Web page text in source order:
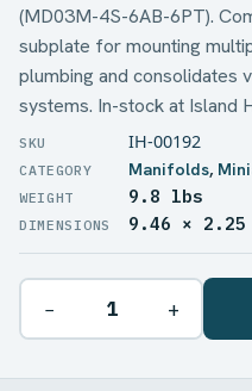
(MD03M-4S-6AB-6PT).
subplate for mounting
plumbing and consolidates
systems. In-stock at Island
IH-00192
Manifolds,
WEIGHT 9.8 lbs
DIMENSIONS 9.46 ×
− +